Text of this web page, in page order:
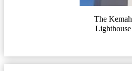
The Kemah
Lighthouse